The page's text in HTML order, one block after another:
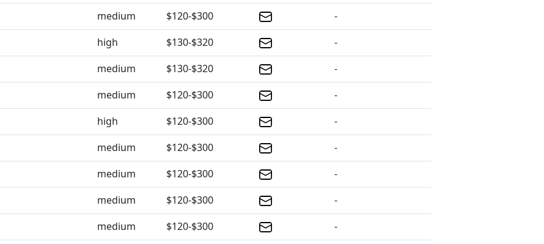
medium $120-$300
-
high $130-$320
-
medium $130-$320
-
medium $120-$300
-
high $120-$300
-
medium $120-$300
-
medium $120-$300
-
medium $120-$300
-
medium $120-$300
-